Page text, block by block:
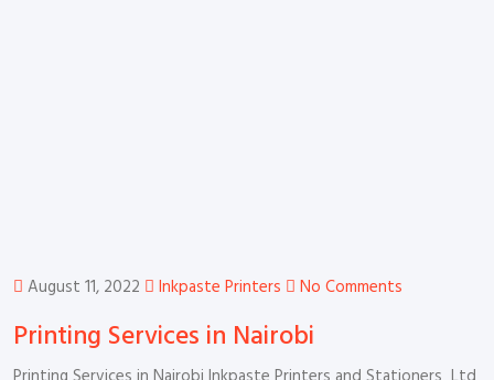
August 11, 2022 Inkpaste Printers No Comments
Printing Services in Nairobi